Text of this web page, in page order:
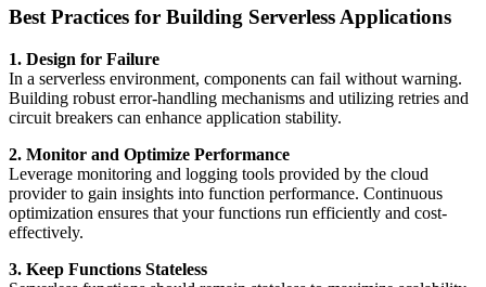
Best Practices for Building Serverless Applications
1. Design for Failure
In a serverless environment, components can fail without warning.
Building robust error-handling mechanisms and utilizing retries and
circuit breakers can enhance application stability.
2. Monitor and Optimize Performance
Leverage monitoring and logging tools provided by the cloud
provider to gain insights into function performance. Continuous
optimization ensures that your functions run efficiently and cost-
effectively.
3. Keep Functions Stateless